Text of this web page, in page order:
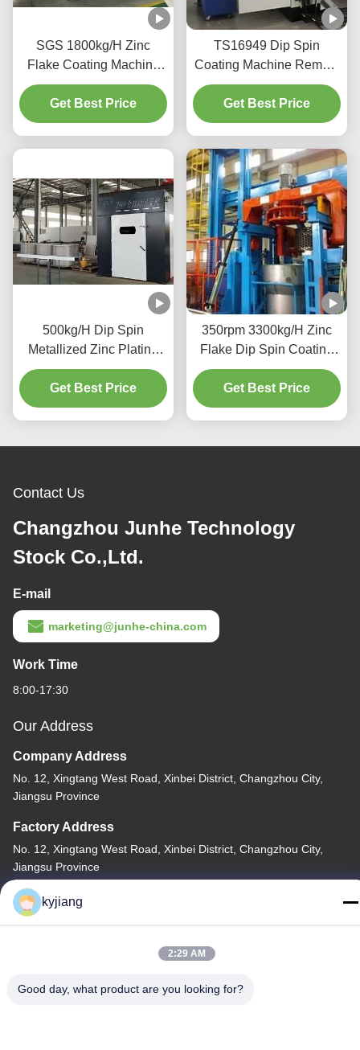
SGS 1800kg/H Zinc
Flake Coating Machine
With Conveyor Distributor
Get Best Price
TS16949 Dip Spin
Coating Machine Remote
Monitorin
Get Best Price
500kg/H Dip Spin
Metallized Zinc Plating
Machine Tilting Type
Get Best Price
350rpm 3300kg/H Zinc
Flake Dip Spin Coating
Machine High Uniformity
Get Best Price
Contact Us
Changzhou Junhe Technology
Stock Co.,Ltd.
E-mail
marketing@junhe-china.com
Work Time
8:00-17:30
Our Address
Company Address
No. 12, Xingtang West Road, Xinbei District, Changzhou City,
Jiangsu Province
Factory Address
No. 12, Xingtang West Road, Xinbei District, Changzhou City,
Jiangsu Province
Tel
86-133-8280-7820
kyjiang
2:29 AM
Good day, what product are you looking for?